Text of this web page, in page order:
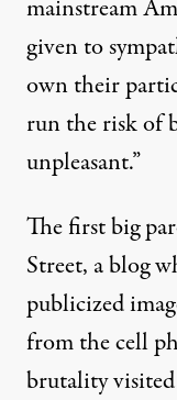
mainstream
given to
own their
run the risk of
unpleasant.”
The first big
Street, a blog
publicized
from the cell
brutality